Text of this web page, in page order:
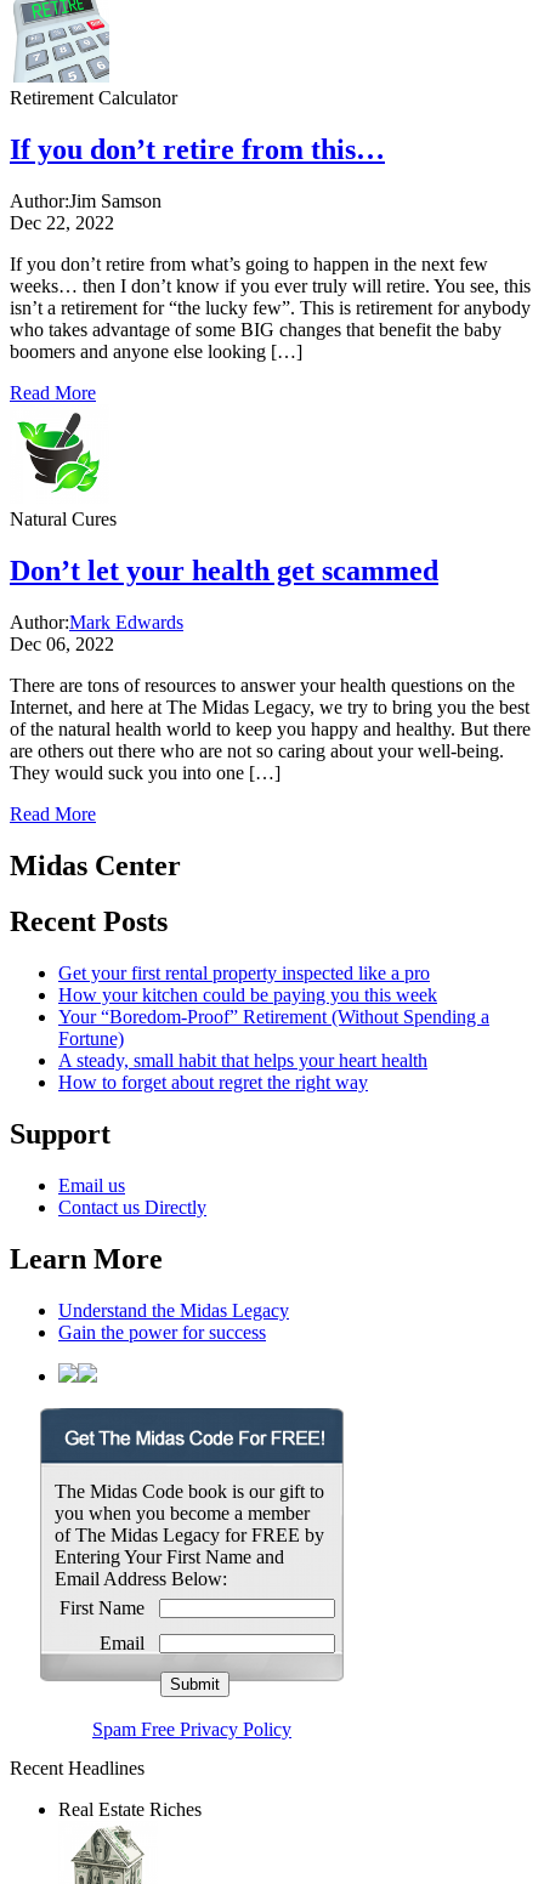
Retirement Calculator
If you don’t retire from this…
Author:Jim Samson
Dec 22, 2022
If you don’t retire from what’s going to happen in the next few
weeks… then I don’t know if you ever truly will retire. You see, this
isn’t a retirement for “the lucky few”. This is retirement for anybody
who takes advantage of some BIG changes that benefit the baby
boomers and anyone else looking […]
Read More
Natural Cures
Don’t let your health get scammed
Author:Mark Edwards
Dec 06, 2022
There are tons of resources to answer your health questions on the
Internet, and here at The Midas Legacy, we try to bring you the best
of the natural health world to keep you happy and healthy. But there
are others out there who are not so caring about your well-being.
They would suck you into one […]
Read More
Midas Center
Recent Posts
Get your first rental property inspected like a pro
How your kitchen could be paying you this week
Your “Boredom-Proof” Retirement (Without Spending a
Fortune)
A steady, small habit that helps your heart health
How to forget about regret the right way
Support
Email us
Contact us Directly
Learn More
Understand the Midas Legacy
Gain the power for success
The Midas Code book is our gift to
you when you become a member
of The Midas Legacy for FREE by
Entering Your First Name and
Email Address Below:
First Name
Email
Spam Free Privacy Policy
Recent Headlines
Real Estate Riches